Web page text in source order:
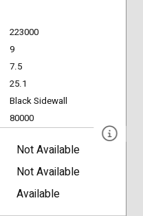
223000
9
7.5
25.1
Black Sidewall
80000
Not Available
Not Available
Available